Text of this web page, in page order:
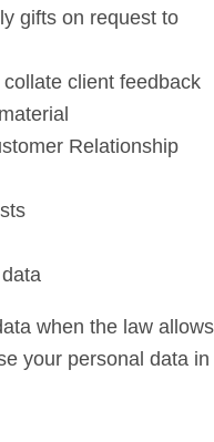
gifts on request to
client feedback
Relationship
when the law allows
your personal data in